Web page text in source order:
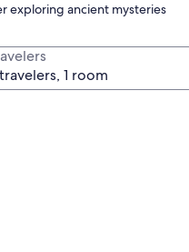
exploring ancient mysteries